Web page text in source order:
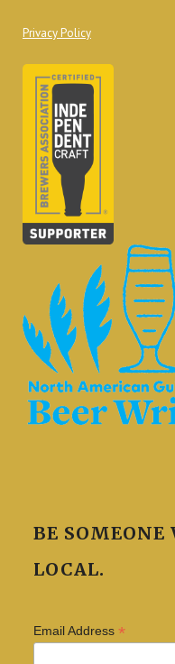
Privacy Policy
BE SOMEONE
LOCAL.
Email Address *